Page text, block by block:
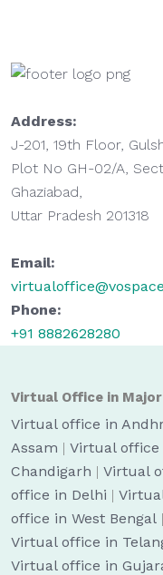
Address:
J-201, 19th Floor,
Plot No GH-02/A,
Ghaziabad,
Uttar Pradesh 201318
Email:
Phone:
+91 8882628280
Virtual Office in
Virtual office in
Assam | Virtual office
Chandigarh | Virtual
office in Delhi |
office in West Bengal |
Virtual office in
Virtual office in